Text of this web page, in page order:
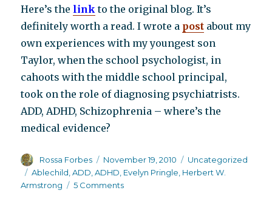
Here’s the link to the original blog. It’s
definitely worth a read. I wrote a post about my
own experiences with my youngest son
Taylor, when the school psychologist, in
cahoots with the middle school principal,
took on the role of diagnosing psychiatrists.
ADD, ADHD, Schizophrenia – where’s the
medical evidence?
Author
Rossa Forbes
Posted
on
November 19, 2010 Categories
Uncategorized
Tags
Ablechild,ADD,ADHD, Evelyn Pringle, Herbert W.
Armstrong
5 Commentson